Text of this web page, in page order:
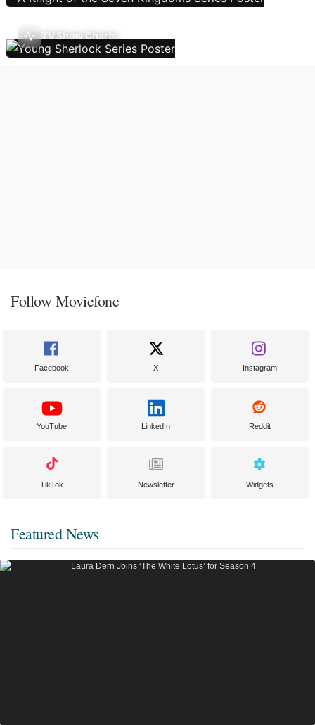
TV Show Charts
Follow Moviefone
Facebook X Instagram
YouTube LinkedIn Reddit
TikTok Newsletter Widgets
Featured News